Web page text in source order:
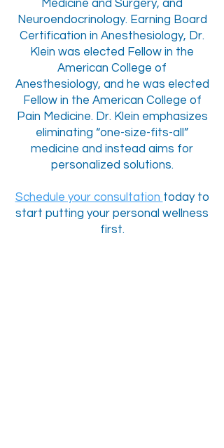
Medicine and Surgery, and
Neuroendocrinology. Earning Board
Certification in Anesthesiology, Dr.
Klein was elected Fellow in the
American College of
Anesthesiology, and he was elected
Fellow in the American College of
Pain Medicine. Dr. Klein emphasizes
eliminating “one-size-fits-all”
medicine and instead aims for
personalized solutions.
Schedule your consultation today to
start putting your personal wellness
first.